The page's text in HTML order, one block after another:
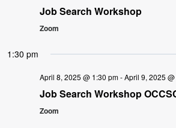
Job Search Workshop
Zoom
1:30 pm
April 8, 2025 @ 1:30 pm-April 9, 2025
Job Search Workshop
Zoom